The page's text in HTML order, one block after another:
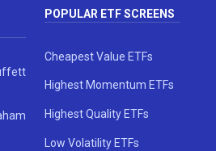
POPULAR ETF SCREENS
Cheapest Value ETFs
Highest Momentum ETFs
Highest Quality ETFs
Low Volatility ETFs